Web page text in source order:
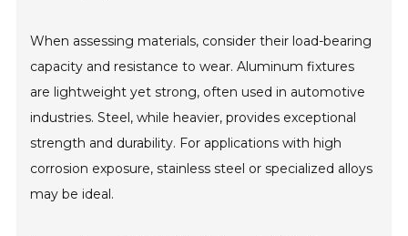
When assessing materials, consider their load-bearing
capacity and resistance to wear. Aluminum fixtures
are lightweight yet strong, often used in automotive
industries. Steel, while heavier, provides exceptional
strength and durability. For applications with high
corrosion exposure, stainless steel or specialized alloys
may be ideal.